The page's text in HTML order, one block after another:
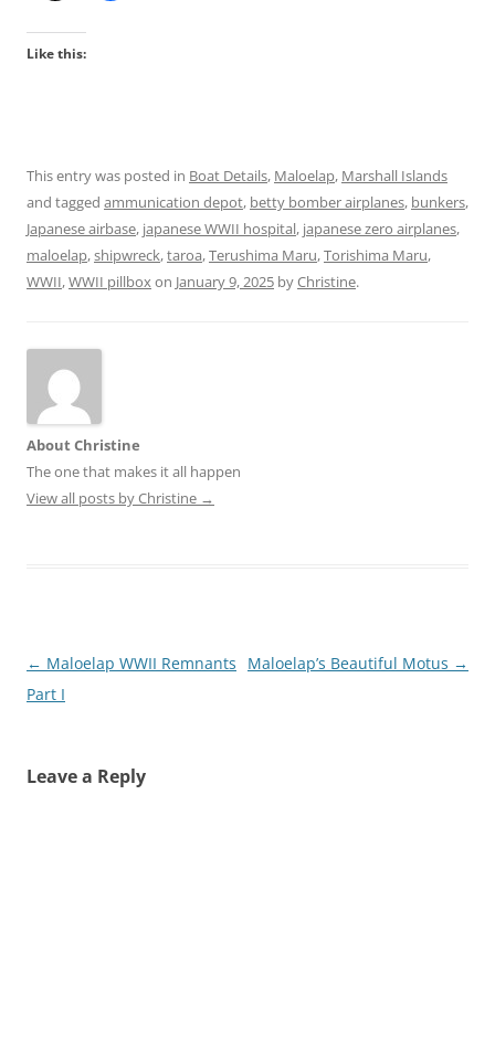
Like this:
This entry was posted in Boat Details, Maloelap, Marshall Islands
and tagged ammunication depot, betty bomber airplanes, bunkers,
Japanese airbase, japanese WWII hospital, japanese zero airplanes,
maloelap,shipwreck,taroa,Terushima Maru,Torishima Maru,
WWII,WWII pillboxon January 9, 2025 byChristine.
About Christine
The one that makes it all happen
View all posts by Christine →
Post
navigation
← Maloelap WWII Remnants
Part I
Maloelap’s Beautiful Motus →
Leave a Reply